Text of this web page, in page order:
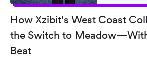
How Xzibit's West Coast
the Switch to
Beat